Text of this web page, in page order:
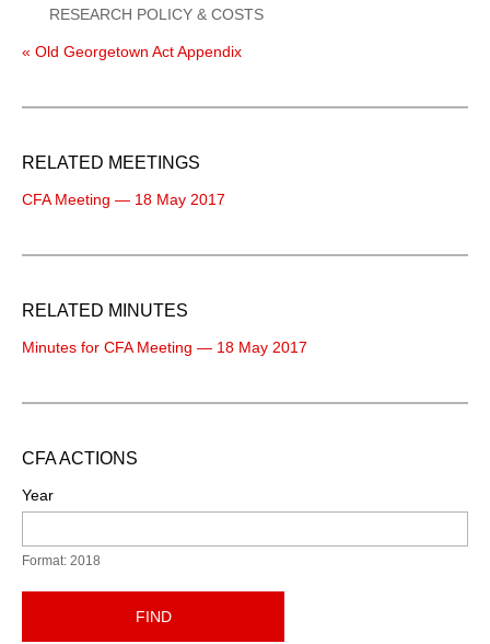
RESEARCH POLICY & COSTS
« Old Georgetown Act Appendix
RELATED MEETINGS
CFA Meeting — 18 May 2017
RELATED MINUTES
Minutes for CFA Meeting — 18 May 2017
CFA ACTIONS
Year
Format: 2018
FIND